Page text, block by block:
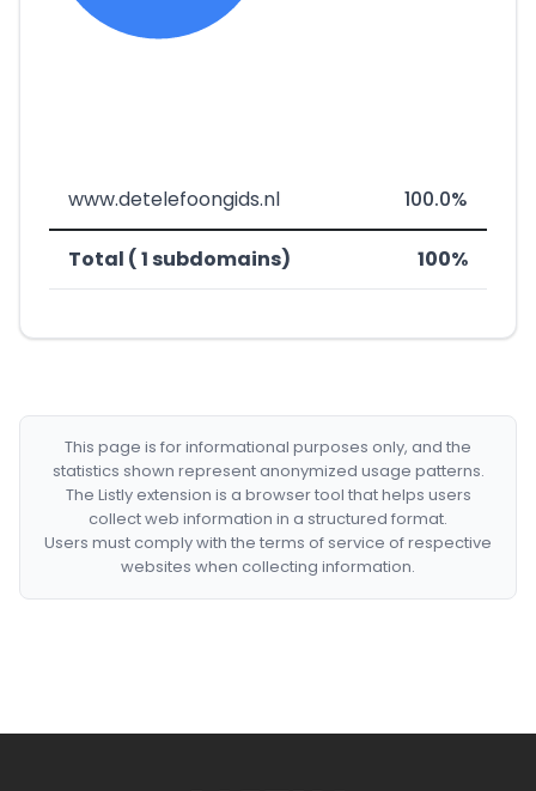
www.detelefoongids.nl 100.0%
Total ( 1 subdomains) 100%
This page is for informational purposes only, and the
statistics shown represent anonymized usage patterns.
The Listly extension is a browser tool that helps users
collect web information in a structured format.
Users must comply with the terms of service of respective
websites when collecting information.